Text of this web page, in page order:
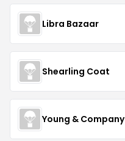
Libra Bazaar
Shearling Coat
Young & Company